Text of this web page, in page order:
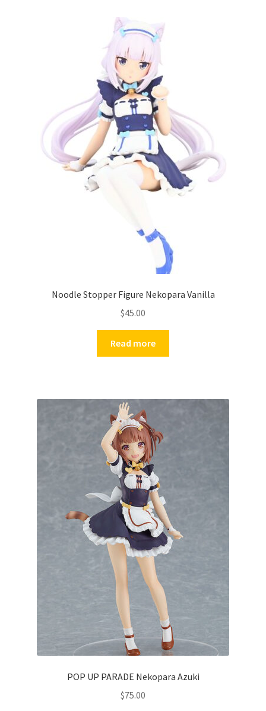
Noodle Stopper Figure Nekopara Vanilla
$45.00
Read more
POP UP PARADE Nekopara Azuki
$75.00